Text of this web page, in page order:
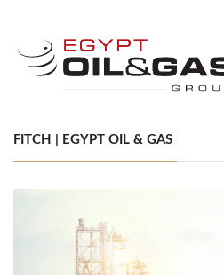
FITCH | EGYPT OIL & GAS